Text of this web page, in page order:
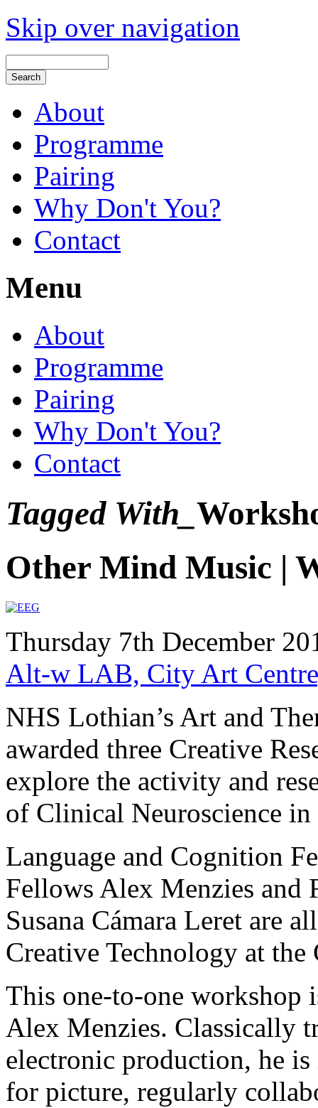
Skip over navigation
About
Programme
Pairing
Why Don't You?
Contact
Menu
About
Programme
Pairing
Why Don't You?
Contact
Tagged With_
Other Mind Music |
Thursday 7th December
Alt-w LAB, City Art
NHS Lothian’s Art and
awarded three Creative
explore the activity and
of Clinical Neuroscience
Language and Cognition
Fellows Alex Menzies and
Susana Cámara Leret are
Creative Technology at
This one-to-one workshop
Alex Menzies. Classically
electronic production, he
for picture, regularly